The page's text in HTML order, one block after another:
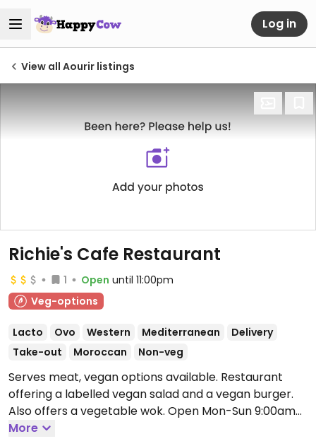
Log in
View all Aourir listings
Richie's Cafe Restaurant
1 Open until 11:00pm
Veg-options
Lacto Ovo Western Mediterranean
Delivery
Take-out
Moroccan Non-veg
Serves meat, vegan options available. Restaurant
offering a labelled vegan salad and a vegan burger.
Also offers a vegetable wok. Open Mon-Sun 9:00am-
11:00pm.
More